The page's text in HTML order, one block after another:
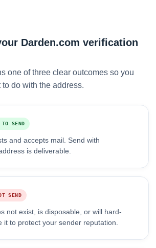
Darden.com verification
one of three clear outcomes so you
do with the address.
SEND
and accepts mail. Send with
is deliverable.
SEND
not exist, is disposable, or will hard-
it to protect your sender reputation.